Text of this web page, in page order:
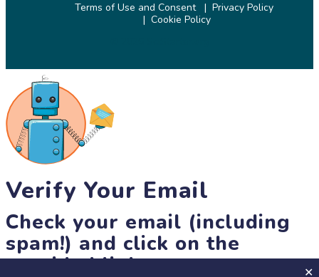
Terms of Use and Consent
Privacy Policy
Cookie Policy
Verify Your Email
Check your email (including
spam!) and click on the
provided link.